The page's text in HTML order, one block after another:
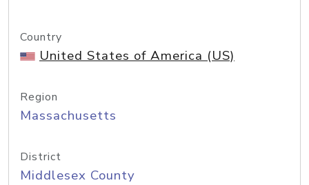
Country
United States of America (US)
Region
Massachusetts
District
Middlesex County